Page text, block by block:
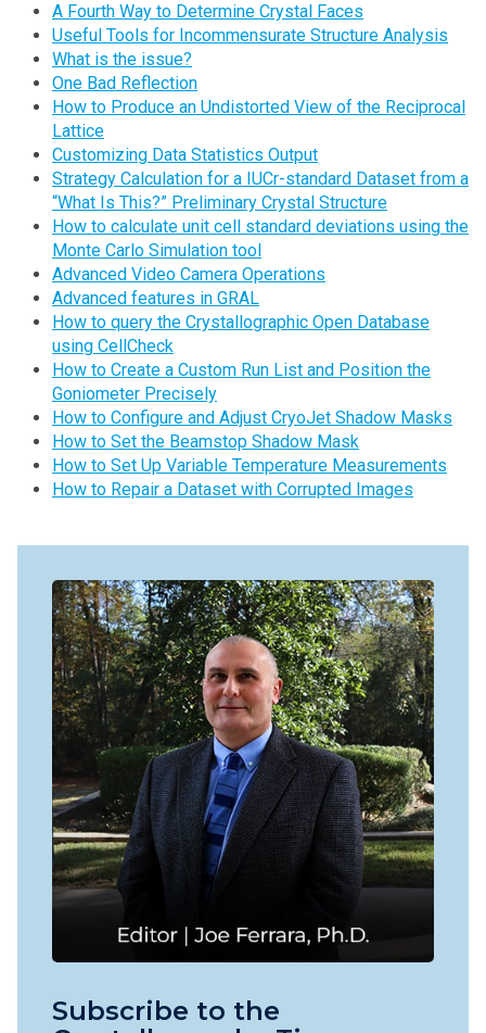
A Fourth Way to Determine Crystal Faces
Useful Tools for Incommensurate Structure Analysis
What is the issue?
One Bad Reflection
How to Produce an Undistorted View of the Reciprocal
Lattice
Customizing Data Statistics Output
Strategy Calculation for a IUCr-standard Dataset from a
“What Is This?” Preliminary Crystal Structure
How to calculate unit cell standard deviations using the
Monte Carlo Simulation tool
Advanced Video Camera Operations
Advanced features in GRAL
How to query the Crystallographic Open Database
using CellCheck
How to Create a Custom Run List and Position the
Goniometer Precisely
How to Configure and Adjust CryoJet Shadow Masks
How to Set the Beamstop Shadow Mask
How to Set Up Variable Temperature Measurements
How to Repair a Dataset with Corrupted Images
Subscribe to the